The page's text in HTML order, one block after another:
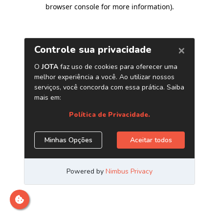
browser console for more information).